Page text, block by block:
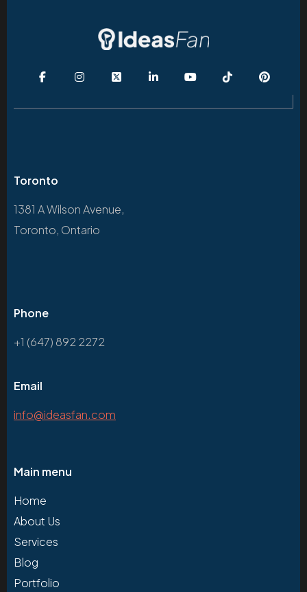
Toronto
1381 A Wilson Avenue,
Toronto, Ontario
Phone
+1 (647) 892 2272
Email
info@ideasfan.com
Main menu
Home
About Us
Services
Blog
Portfolio